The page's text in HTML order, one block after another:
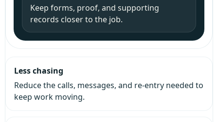
Keep forms, proof, and supporting
records closer to the job.
Less chasing
Reduce the calls, messages, and re-entry needed to
keep work moving.